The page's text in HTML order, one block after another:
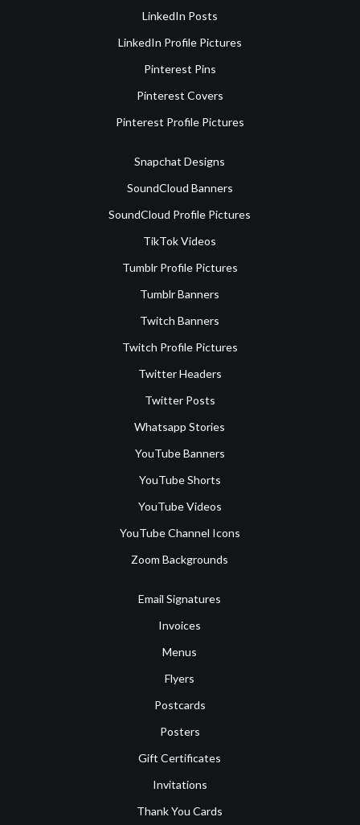
LinkedIn Posts
LinkedIn Profile Pictures
Pinterest Pins
Pinterest Covers
Pinterest Profile Pictures
Snapchat Designs
SoundCloud Banners
SoundCloud Profile Pictures
TikTok Videos
Tumblr Profile Pictures
Tumblr Banners
Twitch Banners
Twitch Profile Pictures
Twitter Headers
Twitter Posts
Whatsapp Stories
YouTube Banners
YouTube Shorts
YouTube Videos
YouTube Channel Icons
Zoom Backgrounds
Email Signatures
Invoices
Menus
Flyers
Postcards
Posters
Gift Certificates
Invitations
Thank You Cards